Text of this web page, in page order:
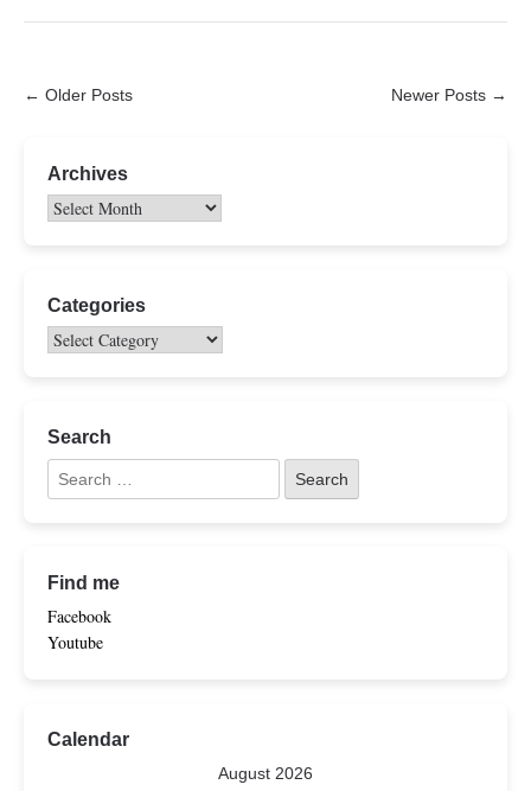
← Older Posts Newer Posts →
Archives
Categories
Search
Find me
Facebook
Youtube
Calendar
August 2026